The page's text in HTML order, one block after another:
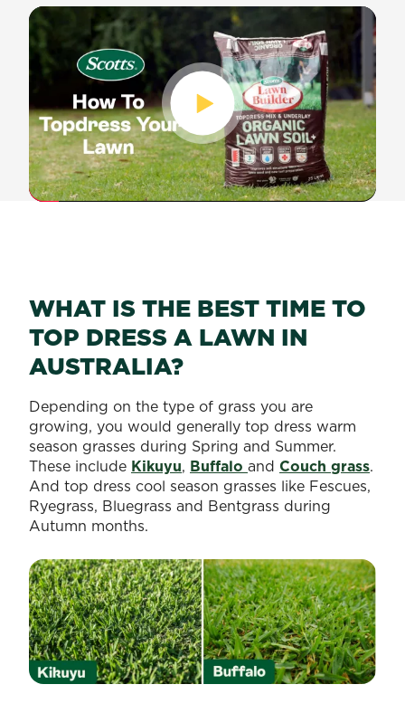
WHAT IS THE BEST TIME TO
TOP DRESS A LAWN IN
AUSTRALIA?
Depending on the type of grass you are
growing, you would generally top dress warm
season grasses during Spring and Summer.
These include Kikuyu, Buffalo and Couch grass.
And top dress cool season grasses like Fescues,
Ryegrass, Bluegrass and Bentgrass during
Autumn months.